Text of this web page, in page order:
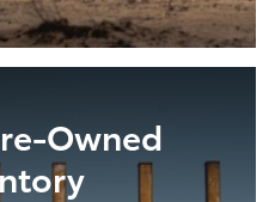
Owned